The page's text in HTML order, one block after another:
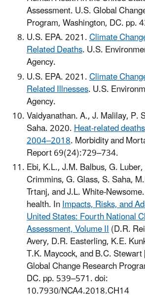
Assessment. U.S. Global
Program, Washington, DC. pp.
U.S. EPA. 2021.Climate
Related Deaths. U.S.
Agency.
U.S. EPA. 2021.Climate
Related Illnesses. U.S.
Agency.
Vaidyanathan. A., J. Malilay, P.
Saha. 2020.Heat-related
2004–2018. Morbidity and
Report 69(24):729–734.
Ebi, K.L., J.M. Balbus, G.
Crimmins, G. Glass, S. Saha,
Trtanj, and J.L. White-
health. InImpacts, Risks, and
United States: Fourth National
Assessment, Volume II(D.R.
Avery, D.R. Easterling, K.E.
T.K. Maycock, and B.C.
Global Change Research
DC. pp. 539–571. doi:
10.7930/NCA4.2018.CH14